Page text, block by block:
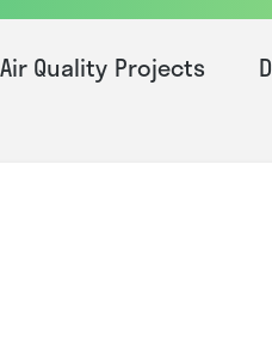
Air Quality Projects